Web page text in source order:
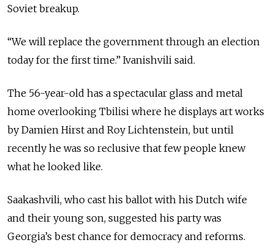
Soviet breakup.
“We will replace the government through an election
today for the first time.” Ivanishvili said.
The 56-year-old has a spectacular glass and metal
home overlooking Tbilisi where he displays art works
by Damien Hirst and Roy Lichtenstein, but until
recently he was so reclusive that few people knew
what he looked like.
Saakashvili, who cast his ballot with his Dutch wife
and their young son, suggested his party was
Georgia’s best chance for democracy and reforms.